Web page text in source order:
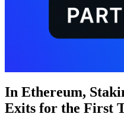
In Ethereum,
Exits for the First